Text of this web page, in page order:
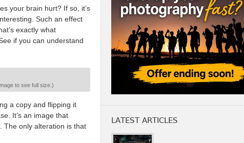
your brain hurt? If so, it’s
Such an effect
exactly what
if you can understand
to see full size.)
a copy and flipping it
It’s an image that
The only alteration is that
LATEST ARTICLES